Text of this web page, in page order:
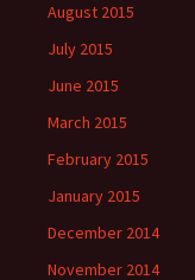
August 2015
July 2015
June 2015
March 2015
February 2015
January 2015
December 2014
November 2014